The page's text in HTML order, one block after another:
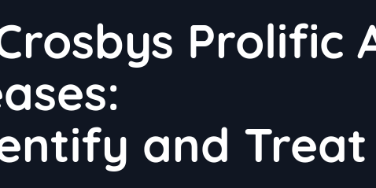
Prolific
and Treat